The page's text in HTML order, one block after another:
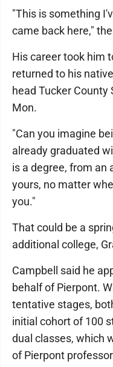
"This is something
came back here,"
His career took him
returned to his
head Tucker
Mon.
"Can you imagine
already graduated
is a degree, from an
yours, no matter
you."
That could be a
additional college,
Campbell said he
behalf of Pierpont.
tentative stages,
initial cohort of 100
dual classes, which
of Pierpont